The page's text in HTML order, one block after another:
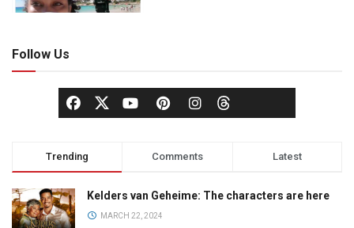
Follow Us
Trending Comments Latest
Kelders van Geheime: The characters are here
MARCH 22, 2024